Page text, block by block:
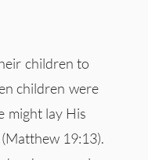
children to
children were
might lay His
19:13).